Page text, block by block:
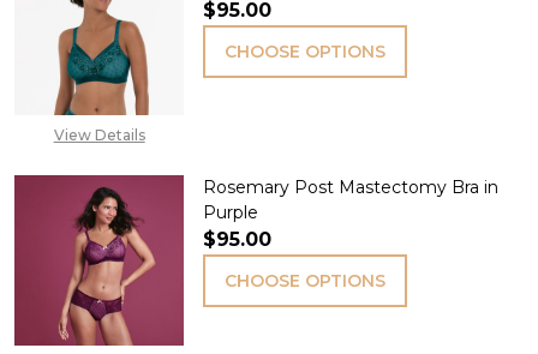
View Details
$95.00
CHOOSE OPTIONS
Rosemary Post Mastectomy Bra in
Purple
$95.00
CHOOSE OPTIONS